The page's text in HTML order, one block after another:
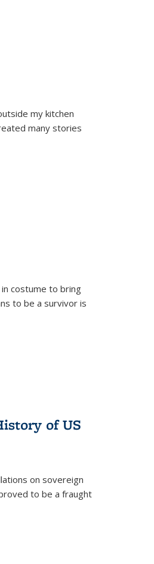
my kitchen
many stories
costume to bring
to be a survivor is
of US
on sovereign
to be a fraught